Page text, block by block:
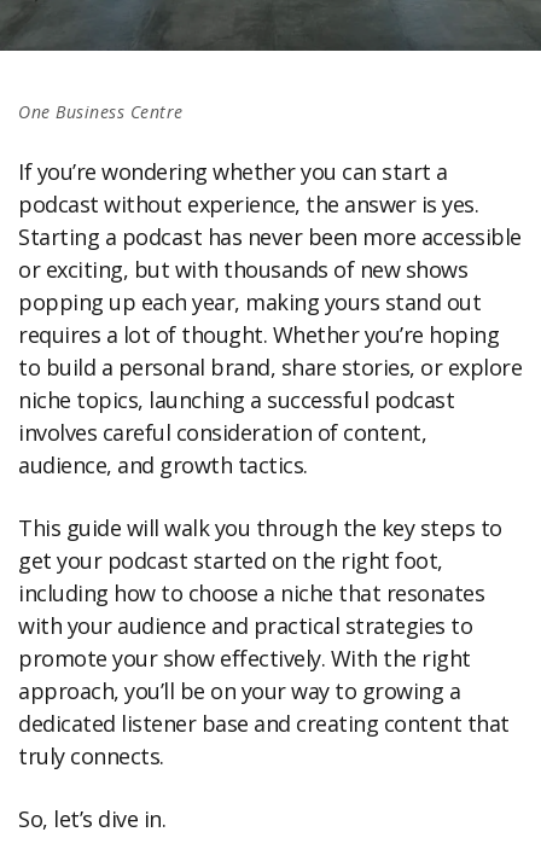
One Business Centre
If you’re wondering whether you can start a
podcast without experience, the answer is yes.
Starting a podcast has never been more accessible
or exciting, but with thousands of new shows
popping up each year, making yours stand out
requires a lot of thought. Whether you’re hoping
to build a personal brand, share stories, or explore
niche topics, launching a successful podcast
involves careful consideration of content,
audience, and growth tactics.
This guide will walk you through the key steps to
get your podcast started on the right foot,
including how to choose a niche that resonates
with your audience and practical strategies to
promote your show effectively. With the right
approach, you’ll be on your way to growing a
dedicated listener base and creating content that
truly connects.
So, let’s dive in.